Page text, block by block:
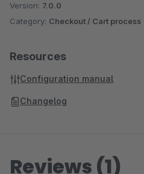
Version: 7.0.0
Category: Checkout / Cart process
Resources
Configuration manual
Changelog
Reviews (1)